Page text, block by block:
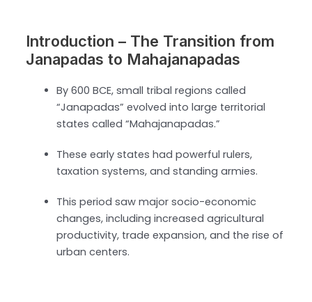
Introduction – The Transition from
Janapadas to Mahajanapadas
By 600 BCE, small tribal regions called
“Janapadas” evolved into large territorial
states called “Mahajanapadas.”
These early states had powerful rulers,
taxation systems, and standing armies.
This period saw major socio-economic
changes, including increased agricultural
productivity, trade expansion, and the rise of
urban centers.